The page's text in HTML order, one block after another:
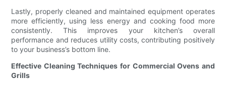
Lastly, properly cleaned and maintained equipment operates
more efficiently, using less energy and cooking food more
consistently. This improves your kitchen’s overall
performance and reduces utility costs, contributing positively
to your business’s bottom line.
Effective Cleaning Techniques for Commercial Ovens and
Grills